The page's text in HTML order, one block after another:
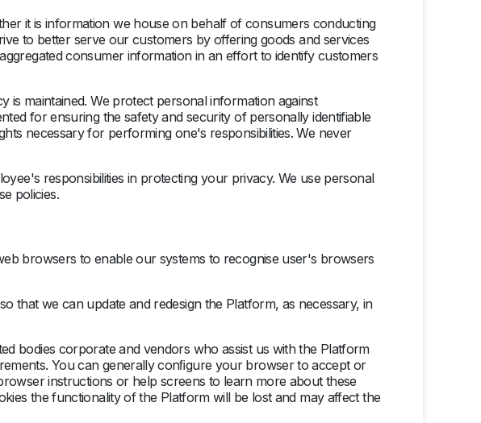
it is information we house on behalf of consumers conducting
to better serve our customers by offering goods and services
consumer information in an effort to identify customers
is maintained. We protect personal information against
for ensuring the safety and security of personally identifiable
necessary for performing one's responsibilities. We never
responsibilities in protecting your privacy. We use personal
policies.
browsers to enable our systems to recognise user's browsers
that we can update and redesign the Platform, as necessary, in
bodies corporate and vendors who assist us with the Platform
You can generally conﬁgure your browser to accept or
instructions or help screens to learn more about these
the functionality of the Platform will be lost and may affect the